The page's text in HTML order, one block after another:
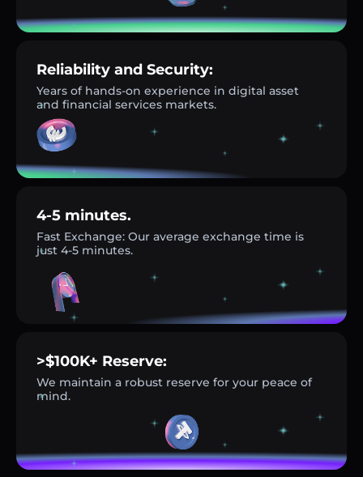
Reliability and Security:
Years of hands-on experience in digital asset
and financial services markets.
4-5 minutes.
Fast Exchange: Our average exchange time is
just 4-5 minutes.
>$100K+ Reserve:
We maintain a robust reserve for your peace of
mind.